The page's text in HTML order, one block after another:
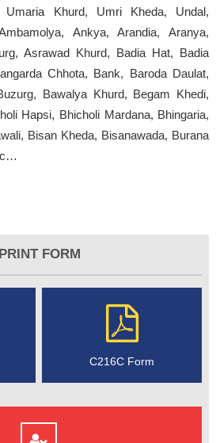
Umaria Khurd, Umri Kheda, Undal,
Ankya, Arandia, Aranya,
Asrawad Khurd, Badia Hat, Badia
Chhota, Bank, Baroda Daulat,
Bawalya Khurd, Begam Khedi,
Hapsi, Bhicholi Mardana, Bhingaria,
Bisan Kheda, Bisanawada, Burana
FORM
C216C Form